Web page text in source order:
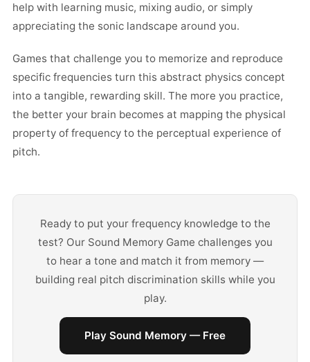
help with learning music, mixing audio, or simply
appreciating the sonic landscape around you.
Games that challenge you to memorize and reproduce
specific frequencies turn this abstract physics concept
into a tangible, rewarding skill. The more you practice,
the better your brain becomes at mapping the physical
property of frequency to the perceptual experience of
pitch.
Ready to put your frequency knowledge to the
test? Our Sound Memory Game challenges you
to hear a tone and match it from memory —
building real pitch discrimination skills while you
play.
Play Sound Memory — Free